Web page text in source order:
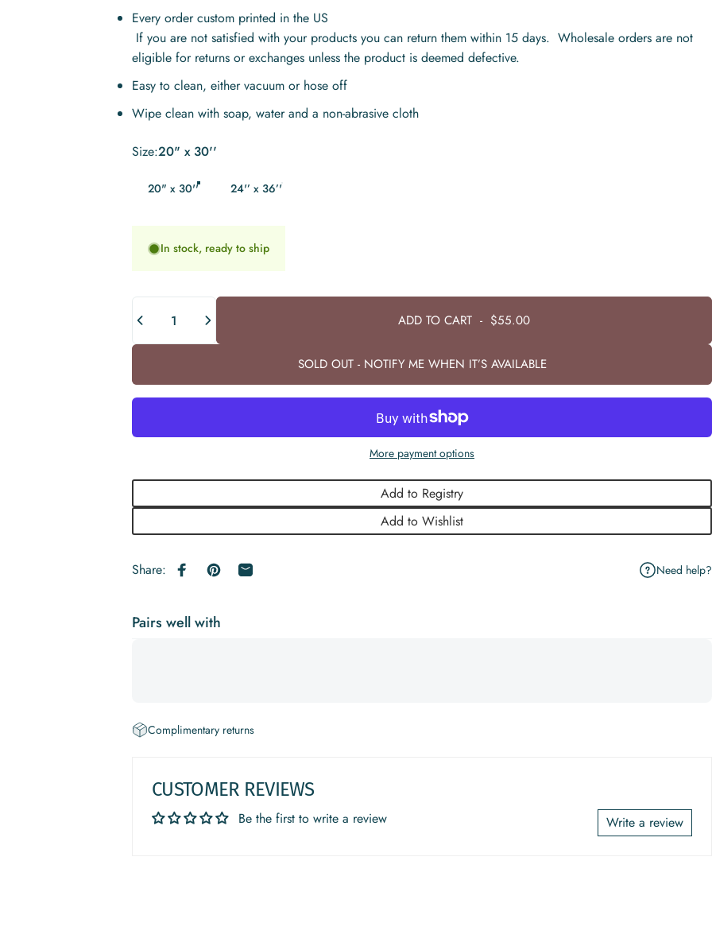
Every order custom printed in the US
If you are not satisfied with your products you can return them within 15 days. Wholesale orders are not
eligible for returns or exchanges unless the product is deemed defective.
Easy to clean, either vacuum or hose off
Wipe clean with soap, water and a non-abrasive cloth
Size
Size:20" x 30''
20" x 30'' 24'’ x 36’'
In stock, ready to ship
ADD TO CART - $55.00
SOLD OUT - NOTIFY ME WHEN IT’S AVAILABLE
More payment options
Add to Registry
Add to Wishlist
Share: Share on Facebook
Pin on Pinterest
Share by Email Need help?
Pairs well with
Complimentary returns
CUSTOMER REVIEWS
Be the first to write a review Write a review